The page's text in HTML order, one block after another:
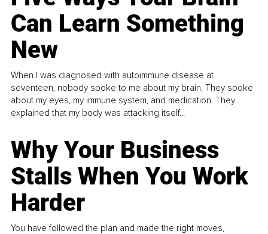
Can Learn Something
New
When I was diagnosed with autoimmune disease at
seventeen, nobody spoke to me about my brain. They spoke
about my eyes, my immune system, and medication. They
explained that my body was attacking itself...
Why Your Business
Stalls When You Work
Harder
You have followed the plan and made the right moves,